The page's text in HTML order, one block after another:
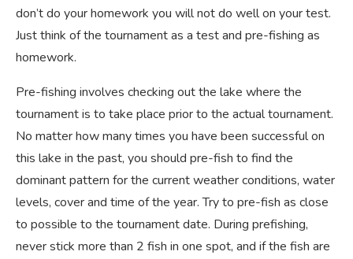
don’t do your homework you will not do well on your test.
Just think of the tournament as a test and pre-fishing as
homework.
Pre-fishing involves checking out the lake where the
tournament is to take place prior to the actual tournament.
No matter how many times you have been successful on
this lake in the past, you should pre-fish to find the
dominant pattern for the current weather conditions, water
levels, cover and time of the year. Try to pre-fish as close
to possible to the tournament date. During prefishing,
never stick more than 2 fish in one spot, and if the fish are